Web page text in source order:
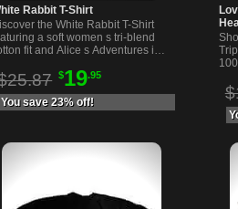
Rabbit T-Shirt
the White Rabbit T-Shirt
a soft women s tri-blend
fit and Alice s Adventures in
unique.
$19.95
You save 23% off!
for